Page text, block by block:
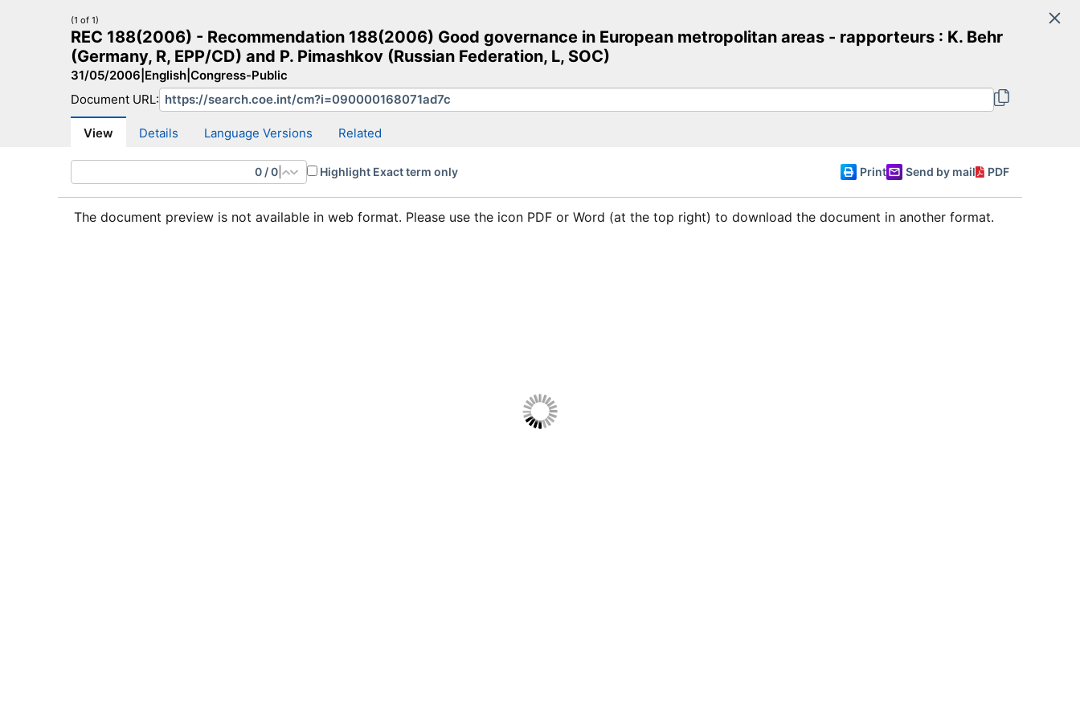
Search
CM website More search sites English
(1 of 1)
REC 188(2006) - Recommendation 188(2006) Good governance in European metropolitan areas - rapporteurs : K. Behr
(Germany, R, EPP/CD) and P. Pimashkov (Russian Federation, L, SOC)
31/05/2006 English Congress-Public
Document URL:
View Details Language Versions Related
0 /0 Highlight Exact term only Print Send by mail PDF
The document preview is not available in web format. Please use the icon PDF or Word (at the top right) to download the document in another format.